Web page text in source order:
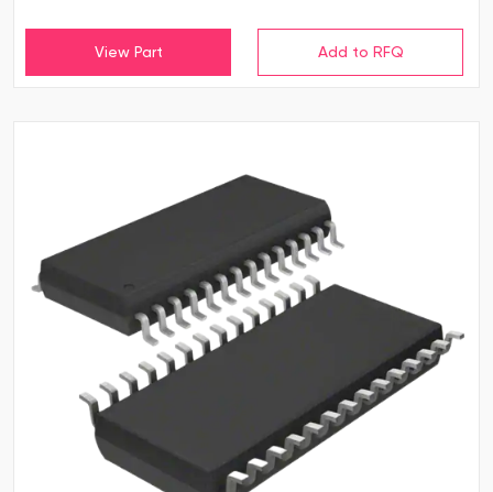
View Part